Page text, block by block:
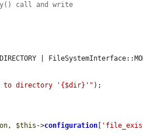
call and write
|
to directory '{$dir}'" );
, $this ->configuration